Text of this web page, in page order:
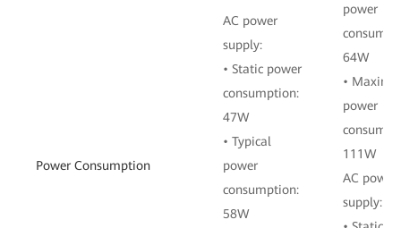
Power Consumption
AC power
supply:
• Static power
consumption:
47W
• Typical
power
consumption:
58W
power
64W
•
power
111W
AC power
supply: